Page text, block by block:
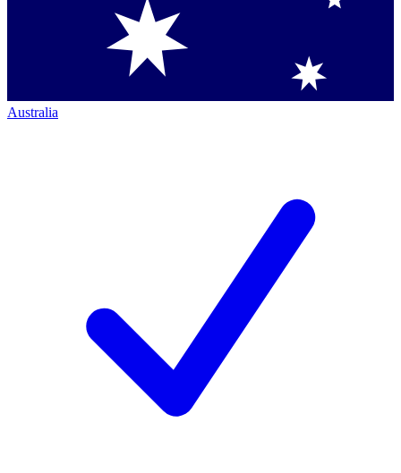
Australia